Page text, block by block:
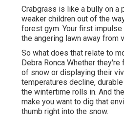
Crabgrass is like a bully on a
weaker children out of the
forest gym. Your first
the angering lawn away from
So what does that relate to
Debra Ronca Whether they're
of snow or displaying their
temperatures decline,
the wintertime rolls in. And
make you want to dig that
thumb right into the snow.